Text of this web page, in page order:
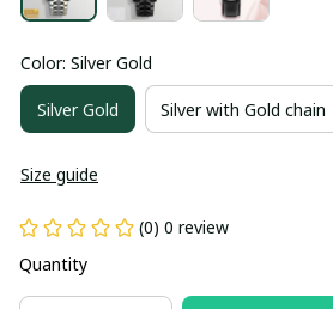
Color: Silver Gold
Silver Gold Silver with Gold chain
Size guide
(0) 0 review
Quantity